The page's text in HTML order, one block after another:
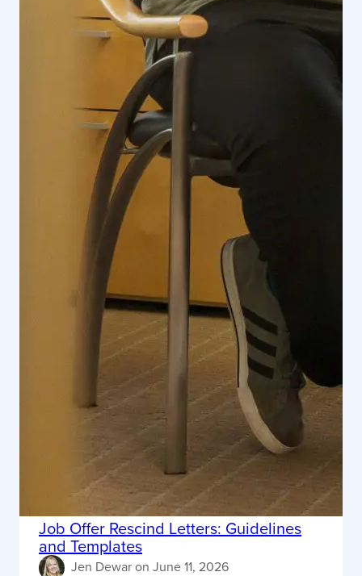
Job Offer Rescind Letters: Guidelines
and Templates
Jen Dewaron June 11, 2026